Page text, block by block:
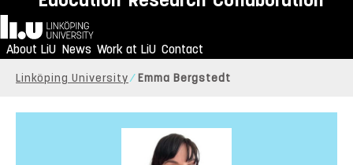
Home
About LiU News Work at LiU Contact
Linköping University Emma Bergstedt